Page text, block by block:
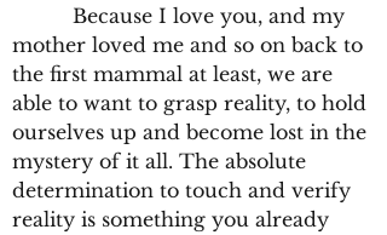
Because I love you, and my
mother loved me and so on back to
the first mammal at least, we are
able to want to grasp reality, to hold
ourselves up and become lost in the
mystery of it all. The absolute
determination to touch and verify
reality is something you already